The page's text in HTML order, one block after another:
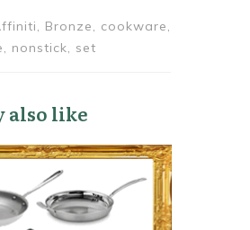
Bronze, cookware,
nonstick, set
also like